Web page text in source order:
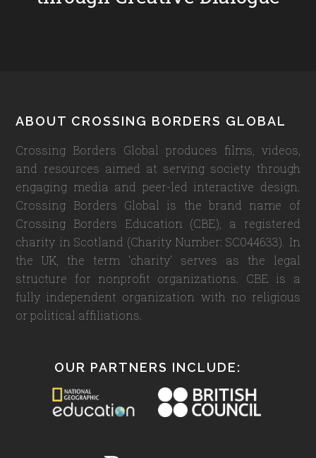
Footer
ABOUT CROSSING BORDERS GLOBAL
Crossing Borders Global produces films, videos,
and resources aimed at serving society through
engaging media and peer-led interactive design.
Crossing Borders Global is the brand name of
Crossing Borders Education (CBE), a registered
charity in Scotland (Charity Number: SC044633). In
the UK, the term 'charity' serves as the legal
structure for nonprofit organizations. CBE is a
fully independent organization with no religious
or political affiliations.
OUR PARTNERS INCLUDE: